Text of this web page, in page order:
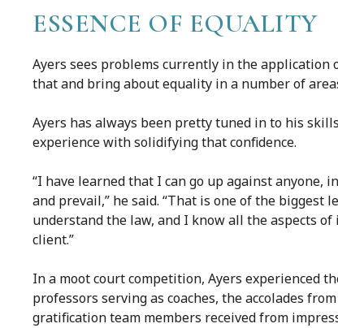
ESSENCE OF EQUALITY
Ayers sees problems currently in the
that and bring about equality in a number of
Ayers has always been pretty tuned in to his
experience with solidifying that confidence.
“I have learned that I can go up against anyone,
and prevail,” he said. “That is one of the
understand the law, and I know all the aspects
client.”
In a moot court competition, Ayers experienced
professors serving as coaches, the accolades
gratification team members received from